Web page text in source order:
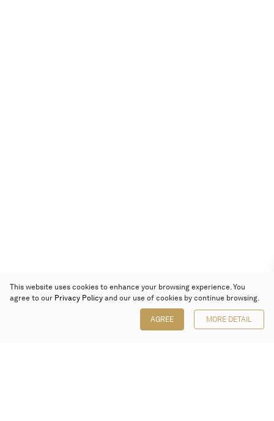
This website uses cookies to enhance your browsing experience. You
agree to our Privacy Policy and our use of cookies by continue browsing.
AGREE MORE DETAIL